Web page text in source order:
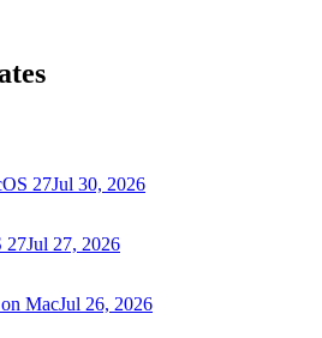
27Jul 30, 2026
27Jul 27, 2026
MacJul 26, 2026